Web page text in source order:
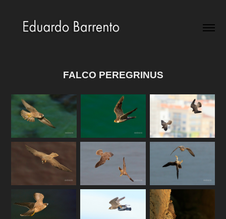
FALCO PEREGRINUS